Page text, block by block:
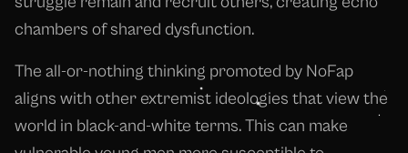
chambers of shared dysfunction.
The all-or-nothing thinking promoted by NoFap
aligns with other extremist ideologies that view the
world in black-and-white terms. This can make